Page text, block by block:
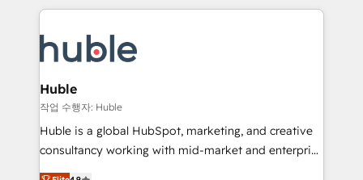
WooCommerce, BuilderTrend, and more Experience
the difference — reach out to see how AI + HubSpot
results)! In short, our services include: - HubSpot
HubSpot development: websites, custom modules,
integrations - Marketing & sales solutions: digital
marketing, advertising, campaigns, content and
design We connect people, data and technology to
improve customer experiences. With our bright
people, exciting ideas and can-do mentality, we
Huble
작업 수행자: Huble
Huble is a global HubSpot, marketing, and creative
consultancy working with mid-market and enterprise
businesses. We go beyond implementation, shaping